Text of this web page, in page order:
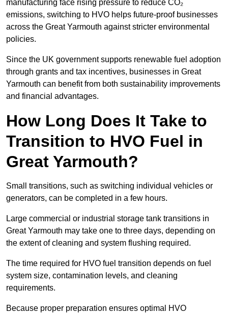
manufacturing face rising pressure to reduce CO₂
emissions, switching to HVO helps future-proof businesses
across the Great Yarmouth against stricter environmental
policies.
Since the UK government supports renewable fuel adoption
through grants and tax incentives, businesses in Great
Yarmouth can benefit from both sustainability improvements
and financial advantages.
How Long Does It Take to
Transition to HVO Fuel in
Great Yarmouth?
Small transitions, such as switching individual vehicles or
generators, can be completed in a few hours.
Large commercial or industrial storage tank transitions in
Great Yarmouth may take one to three days, depending on
the extent of cleaning and system flushing required.
The time required for HVO fuel transition depends on fuel
system size, contamination levels, and cleaning
requirements.
Because proper preparation ensures optimal HVO